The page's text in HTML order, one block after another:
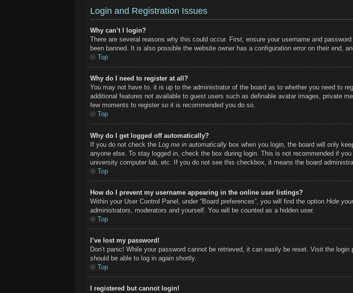
Login and Registration Issues
Why can’t I login?
There are several reasons why this could occur. First, ensure your username and
been banned. It is also possible the website owner has a configuration error on their end,
Top
Why do I need to register at all?
You may not have to, it is up to the administrator of the board as to whether you need to
additional features not available to guest users such as definable avatar images, private
few moments to register so it is recommended you do so.
Top
Why do I get logged off automatically?
If you do not check the Log me in automatically box when you login, the board will only
anyone else. To stay logged in, check the box during login. This is not recommended if
university computer lab, etc. If you do not see this checkbox, it means the board
Top
How do I prevent my username appearing in the online user listings?
Within your User Control Panel, under “Board preferences”, you will find the option Hide
administrators, moderators and yourself. You will be counted as a hidden user.
Top
I’ve lost my password!
Don’t panic! While your password cannot be retrieved, it can easily be reset. Visit the login
should be able to log in again shortly.
Top
I registered but cannot login!